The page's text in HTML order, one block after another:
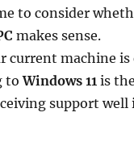
to consider
makes sense.
current machine is
toWindows 11 is
support